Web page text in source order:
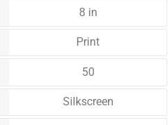
8 in
Print
50
Silkscreen